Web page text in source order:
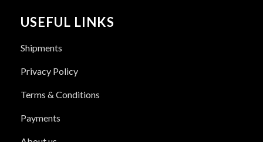
USEFUL LINKS
Shipments
Privacy Policy
Terms & Conditions
Payments